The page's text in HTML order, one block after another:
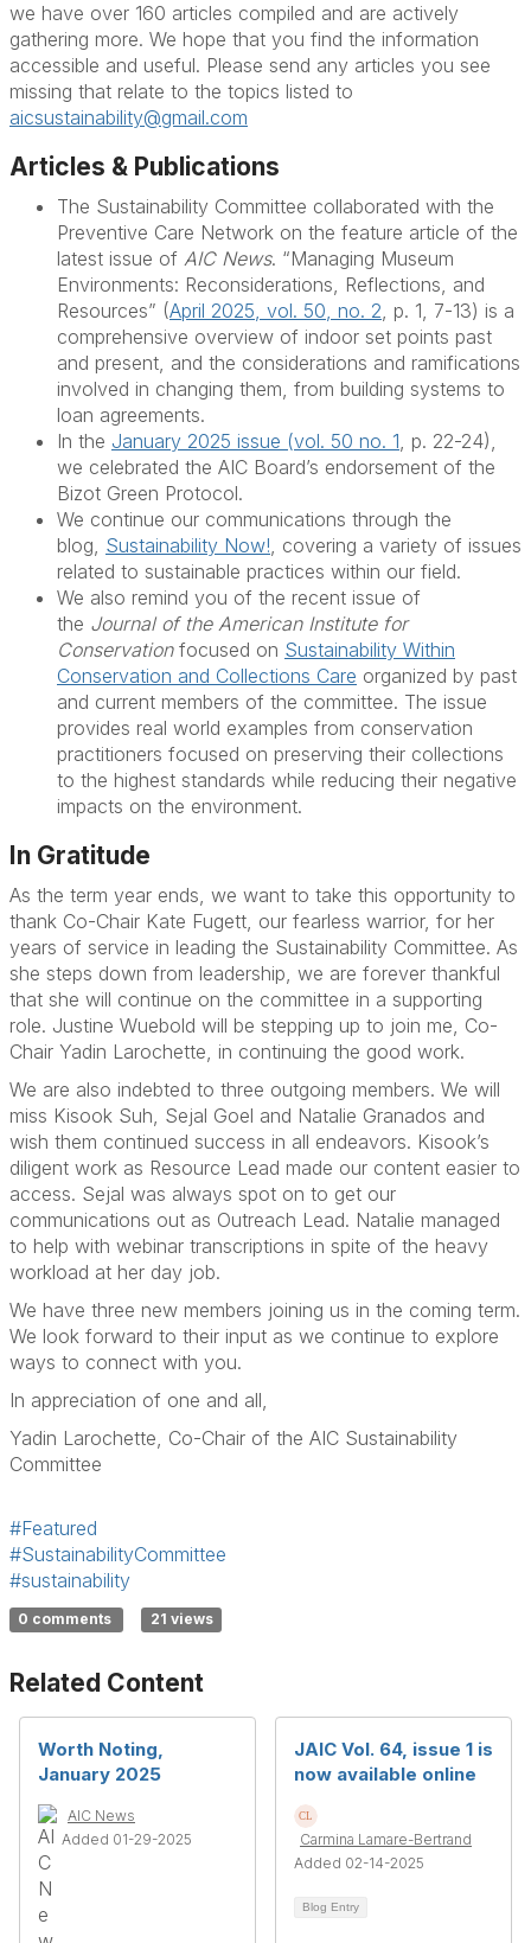
we have over 160 articles compiled and are actively
gathering more. We hope that you find the information
accessible and useful. Please send any articles you see
missing that relate to the topics listed to
aicsustainability@gmail.com
Articles & Publications
The Sustainability Committee collaborated with the
Preventive Care Network on the feature article of the
latest issue of AIC News. “Managing Museum
Environments: Reconsiderations, Reflections, and
Resources” (April 2025, vol. 50, no. 2 , p. 1, 7-13) is a
comprehensive overview of indoor set points past
and present, and the considerations and ramifications
involved in changing them, from building systems to
loan agreements.
In the January 2025 issue (vol. 50 no. 1 , p. 22-24),
we celebrated the AIC Board’s endorsement of the
Bizot Green Protocol.
We continue our communications through the
blog, Sustainability Now! , covering a variety of issues
related to sustainable practices within our field.
We also remind you of the recent issue of
the Journal of the American Institute for
Conservationfocused on Sustainability Within
Conservation and Collections Care organized by past
and current members of the committee. The issue
provides real world examples from conservation
practitioners focused on preserving their collections
to the highest standards while reducing their negative
impacts on the environment.
In Gratitude
As the term year ends, we want to take this opportunity to
thank Co-Chair Kate Fugett , our fearless warrior, for her
years of service in leading the Sustainability Committee. As
she steps down from leadership, we are forever thankful
that she will continue on the committee in a supporting
role. Justine Wuebold will be stepping up to join me, Co-
Chair Yadin Larochette , in continuing the good work.
We are also indebted to three outgoing members. We will
miss Kisook Suh, Sejal Goel and Natalie Granados and
wish them continued success in all endeavors. Kisook’s
diligent work as Resource Lead made our content easier to
access. Sejal was always spot on to get our
communications out as Outreach Lead. Natalie managed
to help with webinar transcriptions in spite of the heavy
workload at her day job.
We have three new members joining us in the coming term.
We look forward to their input as we continue to explore
ways to connect with you.
In appreciation of one and all,
Yadin Larochette, Co-Chair of the AIC Sustainability
Committee
#Featured
#SustainabilityCommittee
#sustainability
0 comments 21 views
Related Content
Worth Noting,
January 2025
AIC News
Added 01-29-2025
JAIC Vol. 64, issue 1 is
now available online
Carmina Lamare-Bertrand
Added 02-14-2025
Blog Entry